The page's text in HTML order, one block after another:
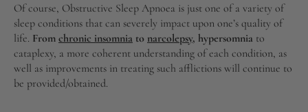
Of course, Obstructive Sleep Apnoea is just one of a variety of
sleep conditions that can severely impact upon one’s quality of
life. From chronic insomnia to narcolepsy, hypersomnia to
cataplexy, a more coherent understanding of each condition, as
well as improvements in treating such afflictions will continue to
be provided/obtained.